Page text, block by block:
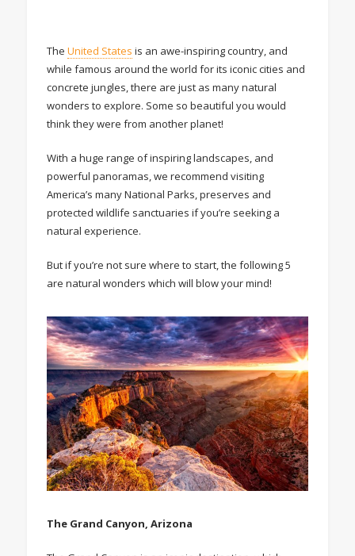
The United States is an awe-inspiring country, and
while famous around the world for its iconic cities and
concrete jungles, there are just as many natural
wonders to explore. Some so beautiful you would
think they were from another planet!
With a huge range of inspiring landscapes, and
powerful panoramas, we recommend visiting
America’s many National Parks, preserves and
protected wildlife sanctuaries if you’re seeking a
natural experience.
But if you’re not sure where to start, the following 5
are natural wonders which will blow your mind!
The Grand Canyon, Arizona